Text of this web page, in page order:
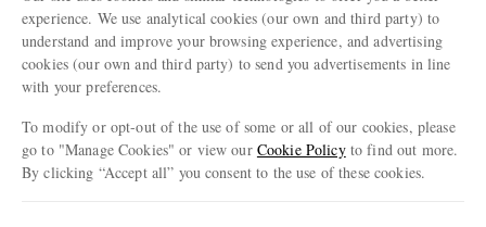
Privacy Policy
Cookie Policy
Cookie Center
Affiliates
Careers
Our Apps
Modern Slavery Statement
Investor Relations
experience. We use analytical cookies (our own and third party) to
understand and improve your browsing experience, and advertising
cookies (our own and third party) to send you advertisements in line
with your preferences.
To modify or opt-out of the use of some or all of our cookies, please
go to "Manage Cookies" or view our Cookie Policyto find out more.
By clicking “Accept all” you consent to the use of these cookies.